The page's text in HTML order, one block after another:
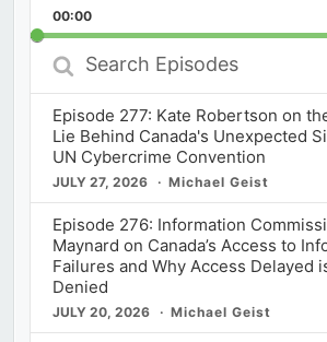
Rate
00:00
Search
Episodes
Episode 277: Kate Robertson on
Lie Behind Canada's Unexpected
UN Cybercrime Convention
JULY 27, 2026 Michael Geist
Episode 276: Information
Maynard on Canada’s Access to
Failures and Why Access Delayed
Denied
JULY 20, 2026 Michael Geist